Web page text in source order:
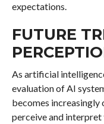
expectations.
FUTURE
As artificial
evaluation of AI
becomes
perceive and